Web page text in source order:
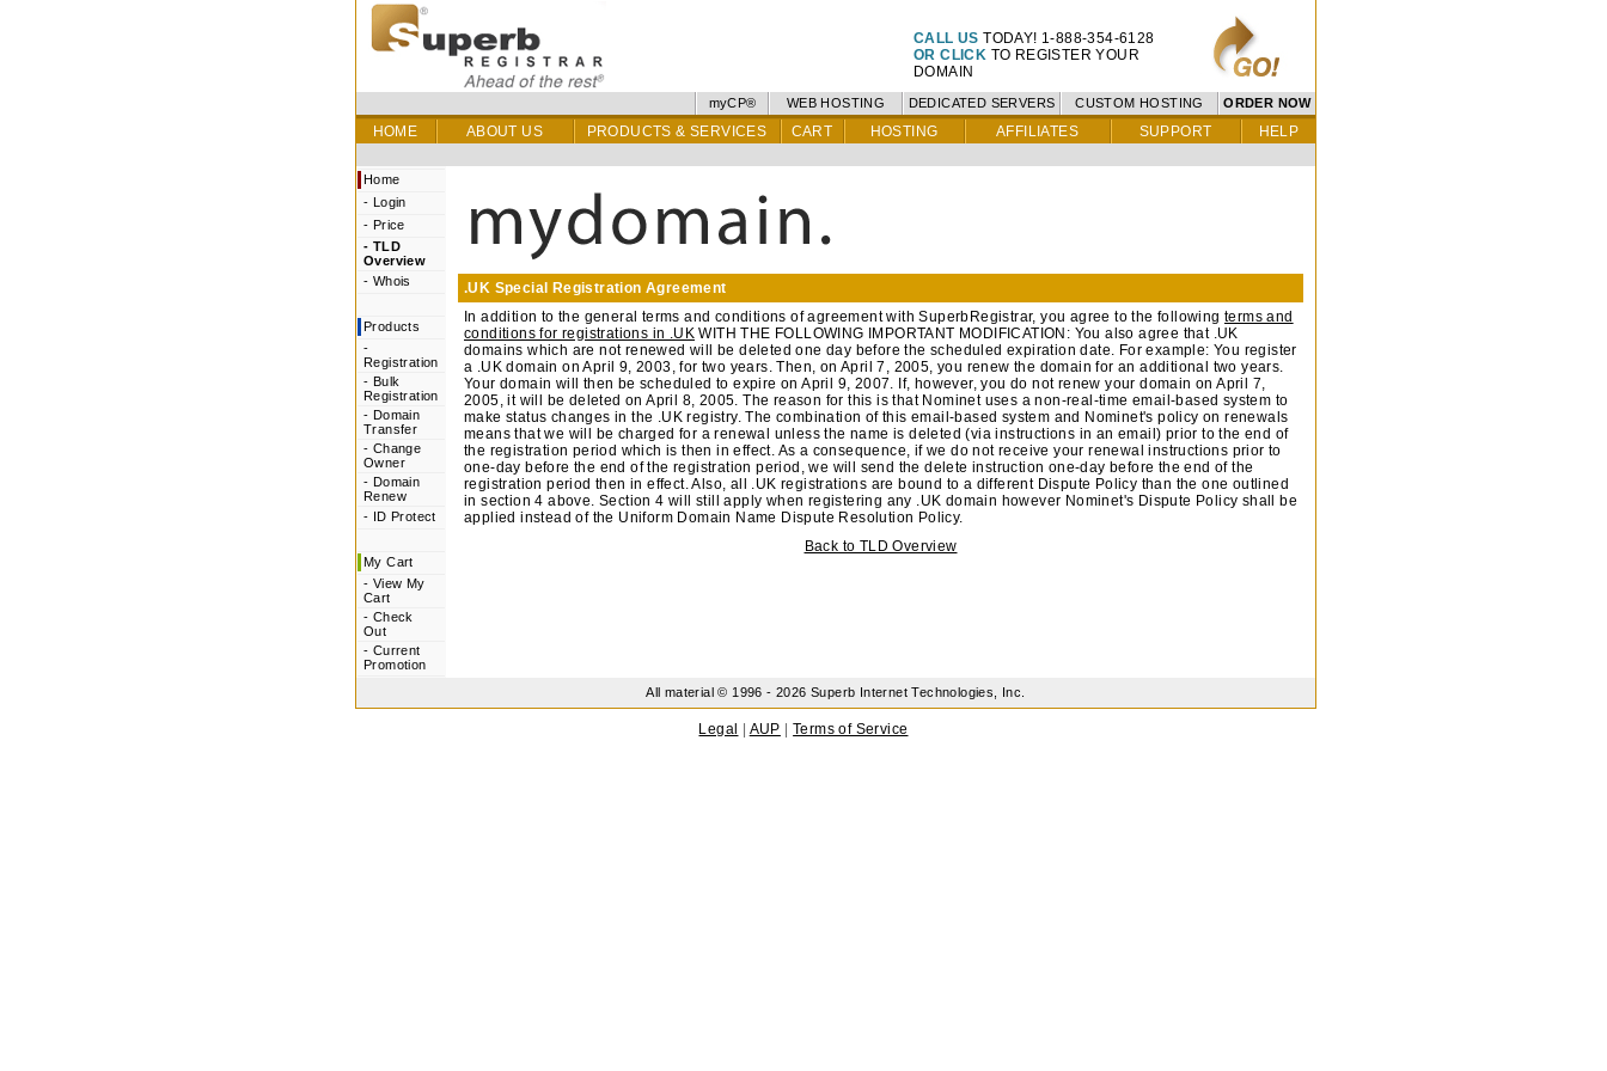
CALL US TODAY! 1-888-354-6128
OR CLICK TO REGISTER YOUR
DOMAIN
myCP® WEB HOSTING DEDICATED SERVERS CUSTOM HOSTING ORDER NOW
HOME ABOUT US PRODUCTS & SERVICES CART HOSTING AFFILIATES SUPPORT HELP
Home
- Login
- Price
- TLD
Overview
- Whois
Products
-
Registration
- Bulk
Registration
- Domain
Transfer
- Change
Owner
- Domain
Renew
- ID Protect
My Cart
- View My
Cart
- Check
Out
- Current
Promotion
.UK Special Registration Agreement
In addition to the general terms and conditions of agreement with SuperbRegistrar, you agree to the followingterms and
conditions for registrations in .UK WITH THE FOLLOWING IMPORTANT MODIFICATION: You also agree that .UK
domains which are not renewed will be deleted one day before the scheduled expiration date. For example: You register
a .UK domain on April 9, 2003, for two years. Then, on April 7, 2005, you renew the domain for an additional two years.
Your domain will then be scheduled to expire on April 9, 2007. If, however, you do not renew your domain on April 7,
2005, it will be deleted on April 8, 2005. The reason for this is that Nominet uses a non-real-time email-based system to
make status changes in the .UK registry. The combination of this email-based system and Nominet's policy on renewals
means that we will be charged for a renewal unless the name is deleted (via instructions in an email) prior to the end of
the registration period which is then in effect. As a consequence, if we do not receive your renewal instructions prior to
one-day before the end of the registration period, we will send the delete instruction one-day before the end of the
registration period then in effect. Also, all .UK registrations are bound to a different Dispute Policy than the one outlined
in section 4 above. Section 4 will still apply when registering any .UK domain however Nominet's Dispute Policy shall be
applied instead of the Uniform Domain Name Dispute Resolution Policy.
Back to TLD Overview
All material © 1996 -2026 Superb Internet Technologies, Inc.
Legal AUP |Terms of Service